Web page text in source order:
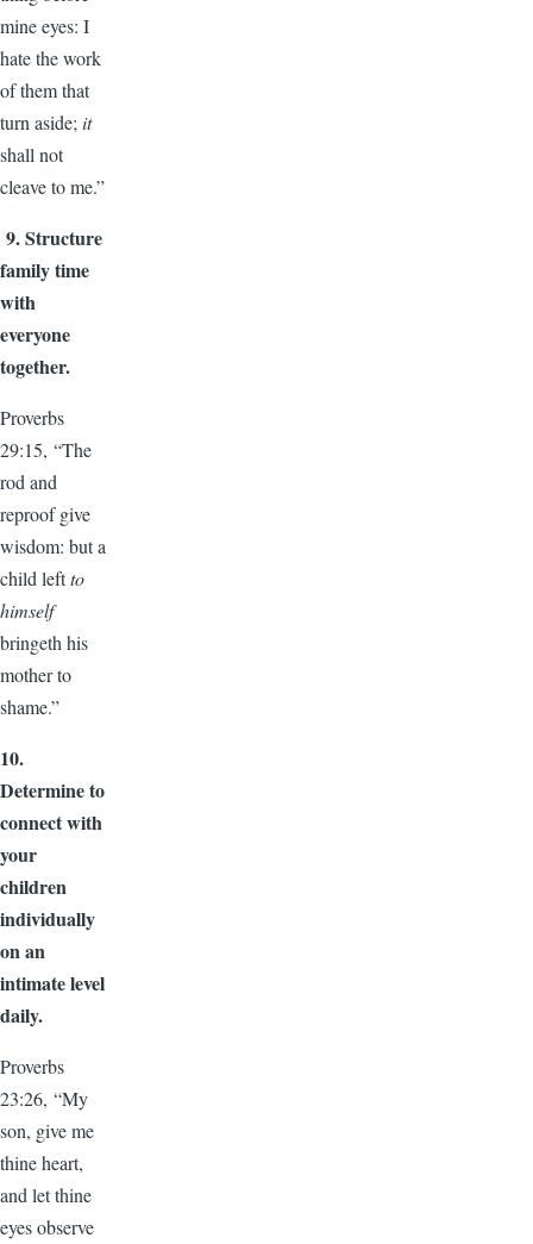
mine eyes: I
hate the work
of them that
turn aside;it
shall not
cleave to me.”
9.Structure
family time
with
everyone
together.
Proverbs
29:15, “The
rod and
reproof give
wisdom: but a
child leftto
himself
bringeth his
mother to
shame.”
10.
Determine to
connect with
your
children
individually
on an
intimate level
daily.
Proverbs
23:26, “My
son, give me
thine heart,
and let thine
eyes observe